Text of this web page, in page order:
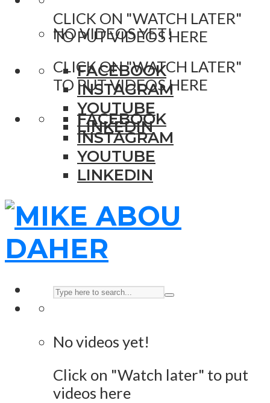
CLICK ON "WATCH LATER"
TO PUT VIDEOS HERE
FACEBOOK
INSTAGRAM
YOUTUBE
LINKEDIN
NO VIDEOS YET!
CLICK ON "WATCH LATER"
TO PUT VIDEOS HERE
FACEBOOK
INSTAGRAM
YOUTUBE
LINKEDIN
No videos yet!
Click on "Watch later" to put
videos here